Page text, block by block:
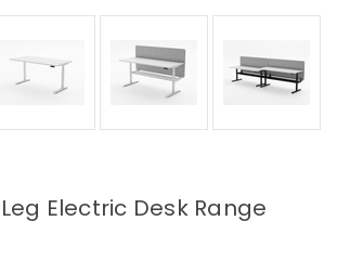
Electric Desk Range